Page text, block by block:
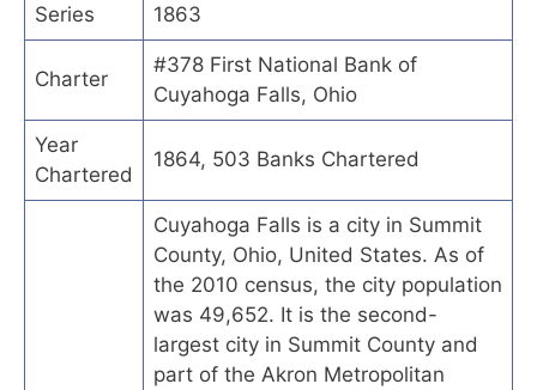
Series 1863
Charter
#378 First National Bank of
Cuyahoga Falls, Ohio
Year
Chartered
1864, 503 Banks Chartered
Cuyahoga Falls is a city in Summit
County, Ohio, United States. As of
the 2010 census, the city population
was 49,652. It is the second-
largest city in Summit County and
part of the Akron Metropolitan